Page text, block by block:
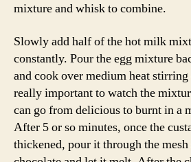
mixture and whisk to combine.
Slowly add half of the hot milk
constantly. Pour the egg mixture
and cook over medium heat
really important to watch the
can go from delicious to burnt in a
After 5 or so minutes, once the
thickened, pour it through the